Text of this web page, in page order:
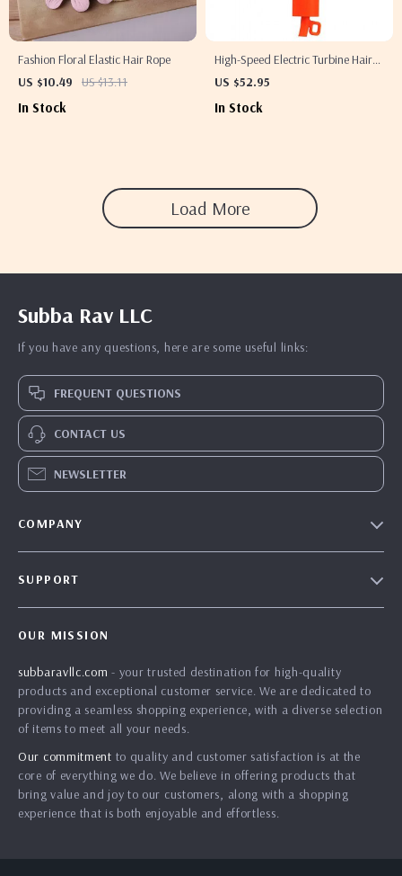
Fashion Floral Elastic Hair Rope
US $10.49
US $13.11
In Stock
High-Speed Electric Turbine Hair
Dryer
US $52.95
In Stock
Load More
Subba Rav LLC
If you have any questions, here are some useful links:
FREQUENT QUESTIONS
CONTACT US
NEWSLETTER
COMPANY
Terms & Conditions
SUPPORT
Shipping & Delivery
Returns Policy
Tracking
OUR MISSION
subbaravllc.com - your trusted destination for high-quality
products and exceptional customer service. We are dedicated to
providing a seamless shopping experience, with a diverse selection
of items to meet all your needs.
Our commitment to quality and customer satisfaction is at the
core of everything we do. We believe in offering products that
bring value and joy to our customers, along with a shopping
experience that is both enjoyable and effortless.